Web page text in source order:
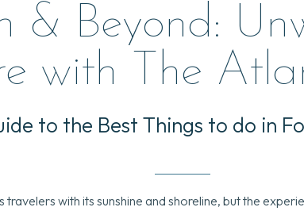
& Beyond:
with The
to the Best Things to do in
with its sunshine and shoreline, but the